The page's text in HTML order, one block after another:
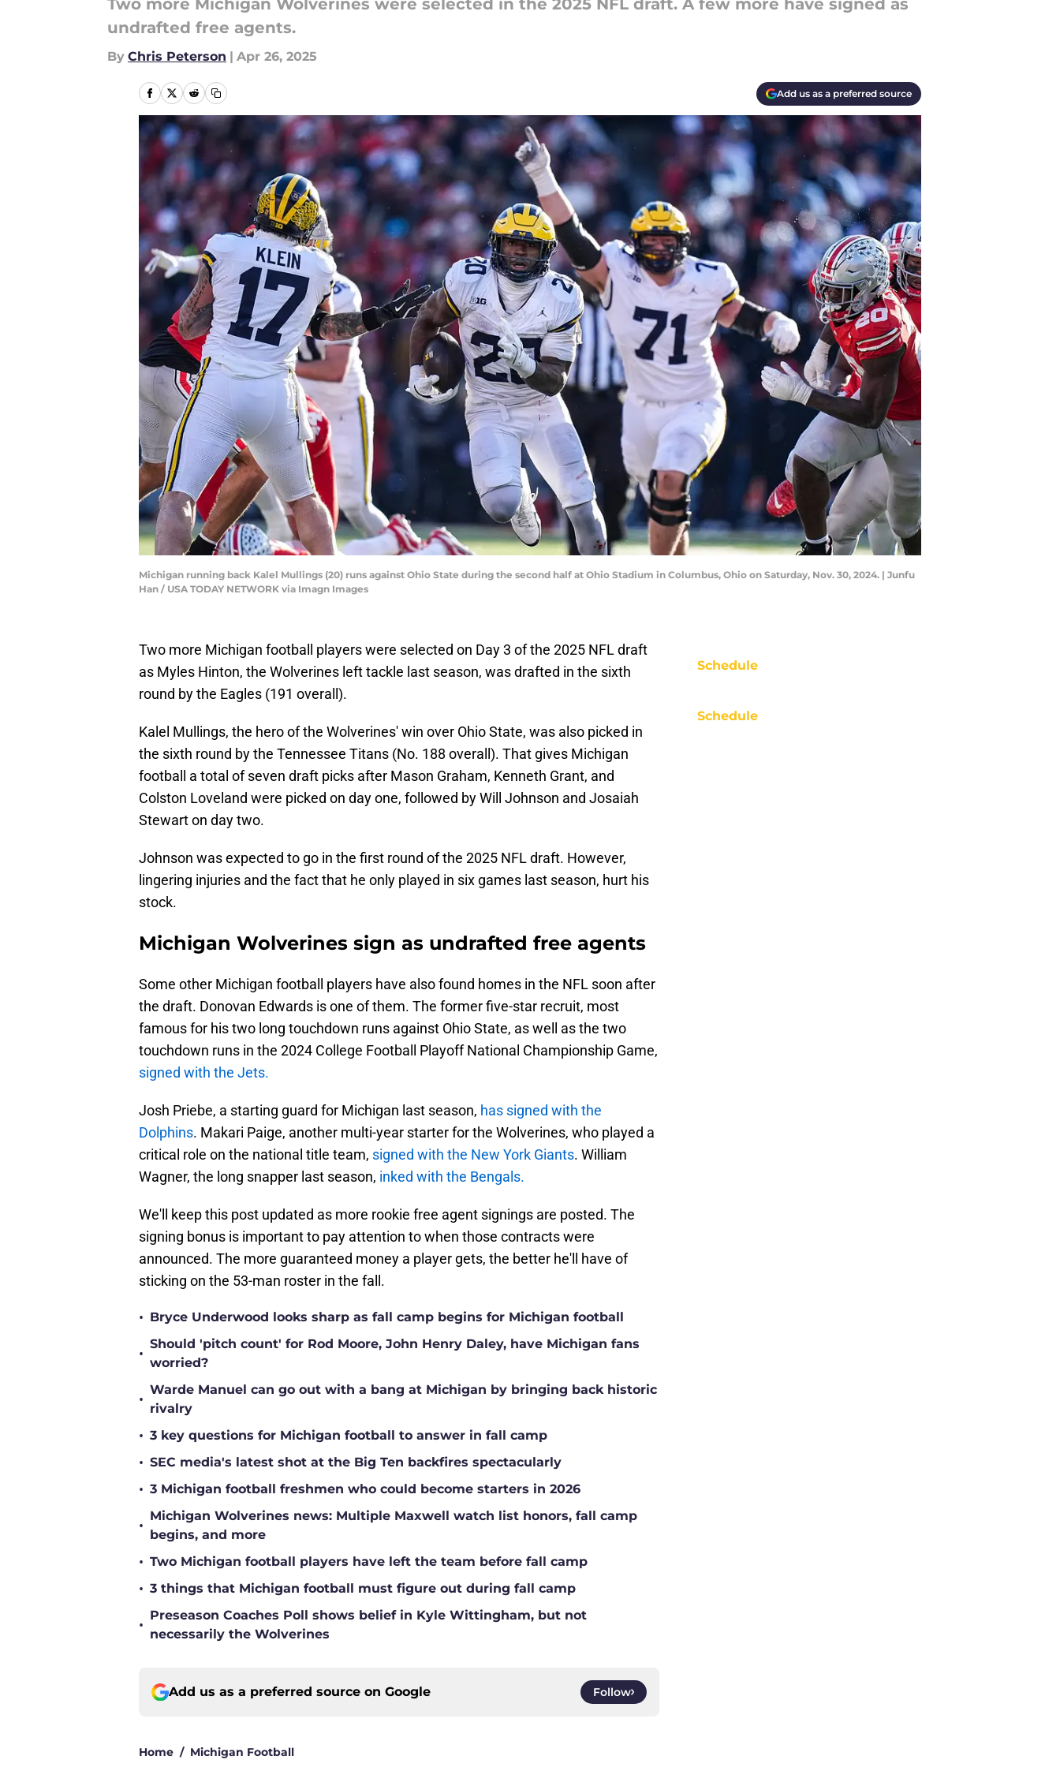
Two more Michigan Wolverines were selected in the 2025 NFL draft. A few more have signed as
undrafted free agents.
By Chris Peterson | Apr 26, 2025
Add us as a preferred source
Michigan running back Kalel Mullings (20) runs against Ohio State during the second half at Ohio Stadium in Columbus, Ohio on Saturday, Nov. 30, 2024. | Junfu
Han / USA TODAY NETWORK via Imagn Images
Two more Michigan football players were selected on Day 3 of the 2025 NFL draft
as Myles Hinton, the Wolverines left tackle last season, was drafted in the sixth
round by the Eagles (191 overall).
Kalel Mullings, the hero of the Wolverines' win over Ohio State, was also picked in
the sixth round by the Tennessee Titans (No. 188 overall). That gives Michigan
football a total of seven draft picks after Mason Graham, Kenneth Grant, and
Colston Loveland were picked on day one, followed by Will Johnson and Josaiah
Stewart on day two.
Johnson was expected to go in the first round of the 2025 NFL draft. However,
lingering injuries and the fact that he only played in six games last season, hurt his
stock.
Michigan Wolverines sign as undrafted free agents
Some other Michigan football players have also found homes in the NFL soon after
the draft. Donovan Edwards is one of them. The former five-star recruit, most
famous for his two long touchdown runs against Ohio State, as well as the two
touchdown runs in the 2024 College Football Playoff National Championship Game,
signed with the Jets.
Josh Priebe, a starting guard for Michigan last season, has signed with the
Dolphins. Makari Paige, another multi-year starter for the Wolverines, who played a
critical role on the national title team, signed with the New York Giants. William
Wagner, the long snapper last season, inked with the Bengals.
We'll keep this post updated as more rookie free agent signings are posted. The
signing bonus is important to pay attention to when those contracts were
announced. The more guaranteed money a player gets, the better he'll have of
sticking on the 53-man roster in the fall.
• Bryce Underwood looks sharp as fall camp begins for Michigan football
•
Should 'pitch count' for Rod Moore, John Henry Daley, have Michigan fans
worried?
•
Warde Manuel can go out with a bang at Michigan by bringing back historic
rivalry
• 3 key questions for Michigan football to answer in fall camp
• SEC media's latest shot at the Big Ten backfires spectacularly
• 3 Michigan football freshmen who could become starters in 2026
•
Michigan Wolverines news: Multiple Maxwell watch list honors, fall camp
begins, and more
• Two Michigan football players have left the team before fall camp
• 3 things that Michigan football must figure out during fall camp
•
Preseason Coaches Poll shows belief in Kyle Wittingham, but not
necessarily the Wolverines
Add us as a preferred source on Google Follow
Home / Michigan Football
Schedule
Schedule